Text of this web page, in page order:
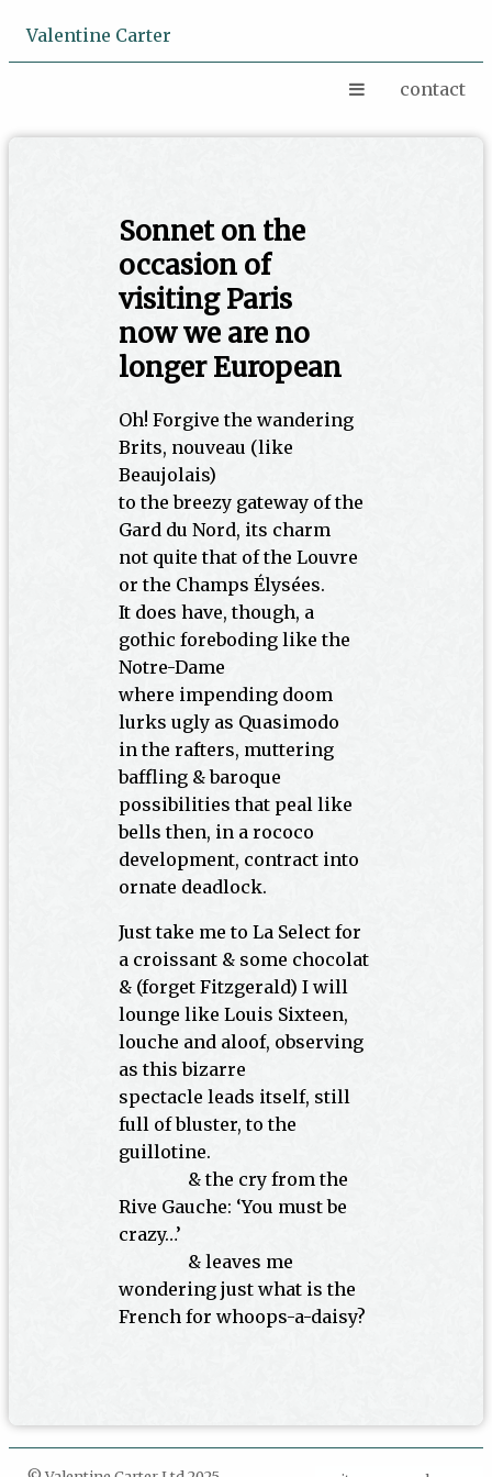
Valentine Carter
contact
Sonnet on the
occasion of
visiting Paris
now we are no
longer European
Oh! Forgive the wandering
Brits, nouveau (like
Beaujolais)
to the breezy gateway of the
Gard du Nord, its charm
not quite that of the Louvre
or the Champs Élysées.
It does have, though, a
gothic foreboding like the
Notre-Dame
where impending doom
lurks ugly as Quasimodo
in the rafters, muttering
baffling & baroque
possibilities that peal like
bells then, in a rococo
development, contract into
ornate deadlock.
Just take me to La Select for
a croissant & some chocolat
& (forget Fitzgerald) I will
lounge like Louis Sixteen,
louche and aloof, observing
as this bizarre
spectacle leads itself, still
full of bluster, to the
guillotine.
& the cry from the
Rive Gauche: ‘You must be
crazy…’
& leaves me
wondering just what is the
French for whoops-a-daisy?